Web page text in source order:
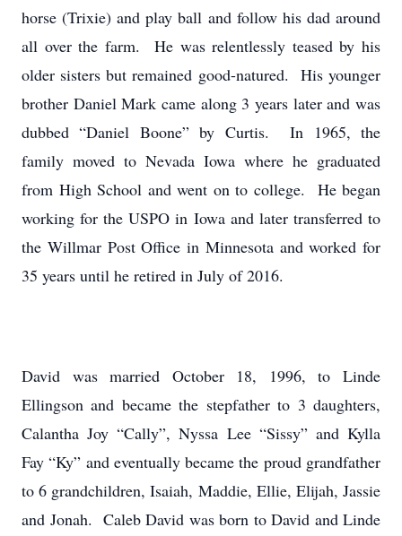
horse (Trixie) and play ball and follow his dad around
all over the farm. He was relentlessly teased by his
older sisters but remained good-natured. His younger
brother Daniel Mark came along 3 years later and was
dubbed “Daniel Boone” by Curtis. In 1965, the
family moved to Nevada Iowa where he graduated
from High School and went on to college. He began
working for the USPO in Iowa and later transferred to
the Willmar Post Office in Minnesota and worked for
35 years until he retired in July of 2016.
David was married October 18, 1996, to Linde
Ellingson and became the stepfather to 3 daughters,
Calantha Joy “Cally”, Nyssa Lee “Sissy” and Kylla
Fay “Ky” and eventually became the proud grandfather
to 6 grandchildren, Isaiah, Maddie, Ellie, Elijah, Jassie
and Jonah. Caleb David was born to David and Linde